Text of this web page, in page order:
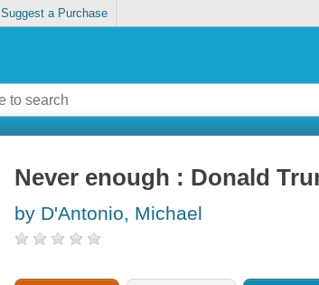
Suggest a Purchase
Never enough : Donald
by D'Antonio, Michael